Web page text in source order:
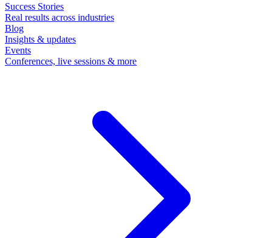
Success Stories
Real results across industries
Blog
Insights & updates
Events
Conferences, live sessions & more